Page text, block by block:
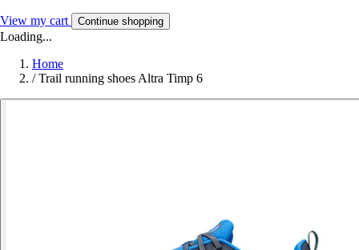
View my cart Continue shopping
Loading...
Home
/ Trail running shoes Altra Timp 6